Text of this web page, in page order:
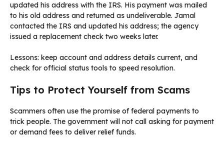
updated his address with the IRS. His payment was mailed
to his old address and returned as undeliverable. Jamal
contacted the IRS and updated his address; the agency
issued a replacement check two weeks later.
Lessons: keep account and address details current, and
check for official status tools to speed resolution.
Tips to Protect Yourself from Scams
Scammers often use the promise of federal payments to
trick people. The government will not call asking for payment
or demand fees to deliver relief funds.